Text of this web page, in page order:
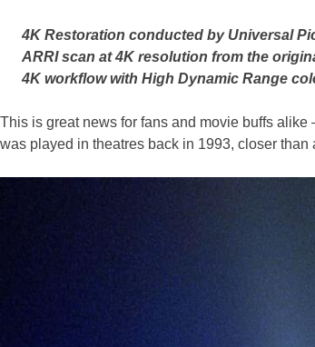
4K Restoration conducted by Universal
ARRI scan at 4K resolution from the
4K workflow with High Dynamic Range
This is great news for fans and movie buffs
was played in theatres back in 1993, closer than